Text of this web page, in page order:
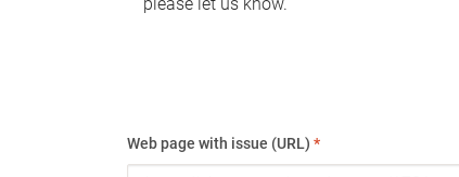
Web page with issue (URL) *